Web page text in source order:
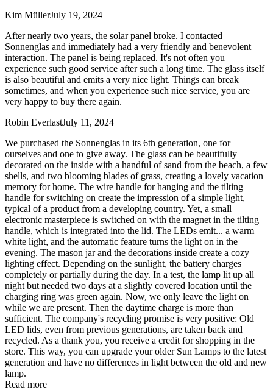
Kim MüllerJuly 19, 2024
After nearly two years, the solar panel broke. I contacted
Sonnenglas and immediately had a very friendly and benevolent
interaction. The panel is being replaced. It's not often you
experience such good service after such a long time. The glass itself
is also beautiful and emits a very nice light. Things can break
sometimes, and when you experience such nice service, you are
very happy to buy there again.
Robin EverlastJuly 11, 2024
We purchased the Sonnenglas in its 6th generation, one for
ourselves and one to give away. The glass can be beautifully
decorated on the inside with a handful of sand from the beach, a few
shells, and two blooming blades of grass, creating a lovely vacation
memory for home. The wire handle for hanging and the tilting
handle for switching on create the impression of a simple light,
typical of a product from a developing country. Yet, a small
electronic masterpiece is switched on with the magnet in the tilting
handle, which is integrated into the lid. The LEDs emit... a warm
white light, and the automatic feature turns the light on in the
evening. The mason jar and the decorations inside create a cozy
lighting effect. Depending on the sunlight, the battery charges
completely or partially during the day. In a test, the lamp lit up all
night but needed two days at a slightly covered location until the
charging ring was green again. Now, we only leave the light on
while we are present. Then the daytime charge is more than
sufficient. The company's recycling promise is very positive: Old
LED lids, even from previous generations, are taken back and
recycled. As a thank you, you receive a credit for shopping in the
store. This way, you can upgrade your older Sun Lamps to the latest
generation and have no differences in light between the old and new
lamp.
Read more